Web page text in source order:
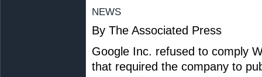
NEWS
By The Associated Press
Google Inc. refused to comply
that required the company to